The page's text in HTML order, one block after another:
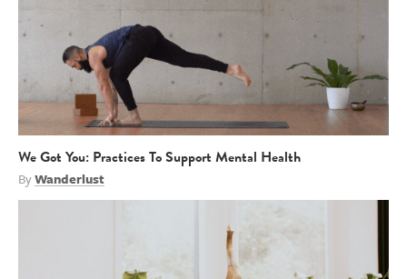
We Got You: Practices To Support Mental Health
ByWanderlust